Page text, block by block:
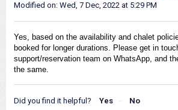
Modified on: Wed, 7 Dec, 2022 at 5:29 PM
Yes, based on the availability and chalet
booked for longer durations. Please get in
support/reservation team on WhatsApp, and
the same.
Did you find it helpful? Yes No